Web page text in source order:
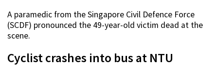
A paramedic from the Singapore Civil Defence Force
(SCDF) pronounced the 49-year-old victim dead at the
scene.
Cyclist crashes into bus at NTU